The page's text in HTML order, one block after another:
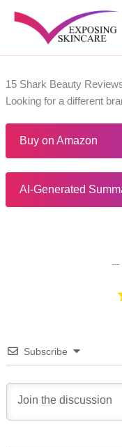
15 Shark Beauty
Looking for a different
Buy on Amazon
AI-Generated
Subscribe